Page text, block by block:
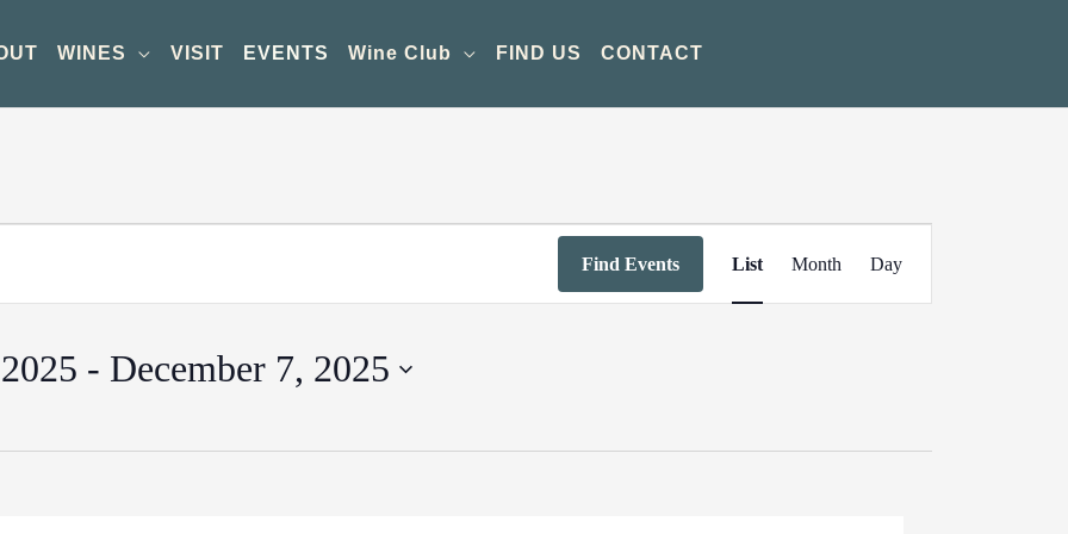
WINES VISIT EVENTS Wine Club FIND US CONTACT
Find Events
Views
Navigation
List Month Day
- December 7, 2025